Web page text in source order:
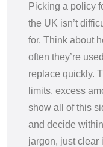
Picking a policy
the UK isn’t
for. Think about
often they’re
replace quickly.
limits, excess
show all of this
and decide
jargon, just clear